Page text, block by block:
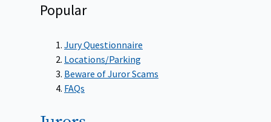
Popular
Jury Questionnaire
Locations/Parking
Beware of Juror Scams
FAQs